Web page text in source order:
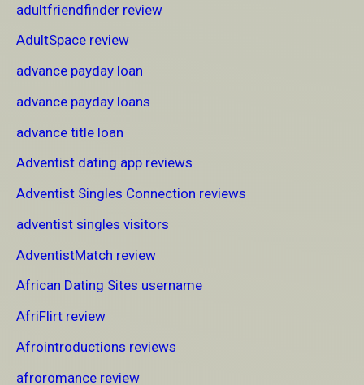
adultfriendfinder review
AdultSpace review
advance payday loan
advance payday loans
advance title loan
Adventist dating app reviews
Adventist Singles Connection reviews
adventist singles visitors
AdventistMatch review
African Dating Sites username
AfriFlirt review
Afrointroductions reviews
afroromance review